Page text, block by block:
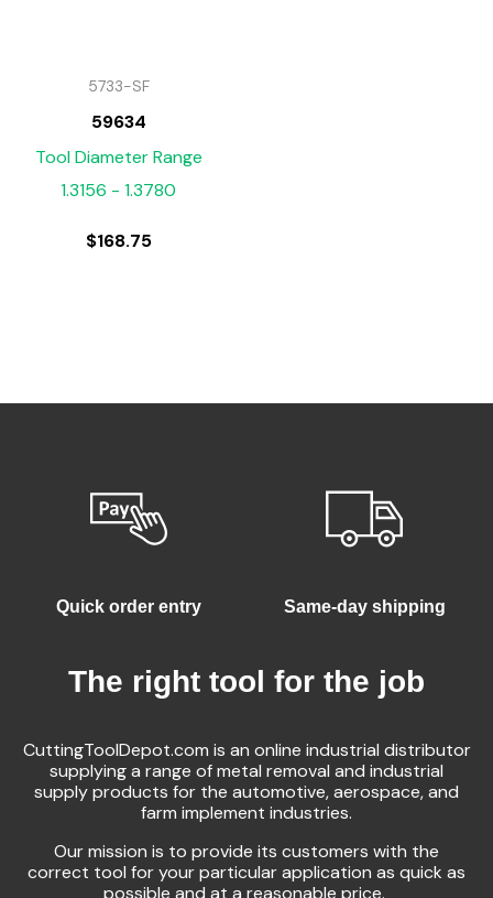
5733-SF
59634
Tool Diameter Range
1.3156 - 1.3780
$168.75
Quick order entry Same-day shipping
The right tool for the job
CuttingToolDepot.com is an online industrial distributor
supplying a range of metal removal and industrial
supply products for the automotive, aerospace, and
farm implement industries.
Our mission is to provide its customers with the
correct tool for your particular application as quick as